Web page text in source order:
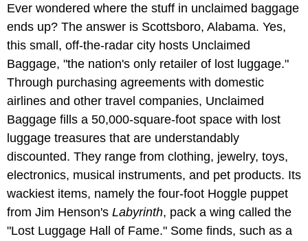
Ever wondered where the stuff in unclaimed baggage
ends up? The answer is Scottsboro, Alabama. Yes,
this small, off-the-radar city hosts Unclaimed
Baggage, "the nation's only retailer of lost luggage."
Through purchasing agreements with domestic
airlines and other travel companies, Unclaimed
Baggage fills a 50,000-square-foot space with lost
luggage treasures that are understandably
discounted. They range from clothing, jewelry, toys,
electronics, musical instruments, and pet products. Its
wackiest items, namely the four-foot Hoggle puppet
from Jim Henson's Labyrinth, pack a wing called the
"Lost Luggage Hall of Fame." Some finds, such as a